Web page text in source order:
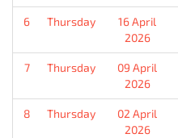
6 Thursday
16 April
2026
7 Thursday
09 April
2026
8 Thursday
02 April
2026